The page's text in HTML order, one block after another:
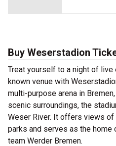
Buy Weserstadion
Treat yourself to a night of
known venue with
multi-purpose arena in
scenic surroundings, the
Weser River. It offers views
parks and serves as the
team Werder Bremen.